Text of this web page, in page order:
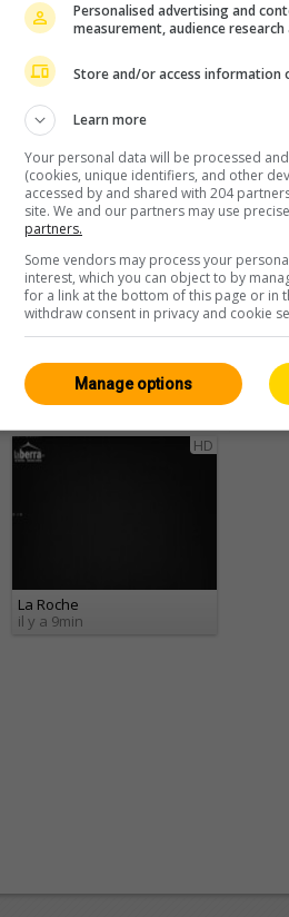
HD
La Roche
il y a 9min
Personalised advertising and
measurement, audience
Store and/or access information
Learn more
Your personal data will be processed
(cookies, unique identifiers, and other
accessed by and shared with 204
site. We and our partners may use
partners.
Some vendors may process your
interest, which you can object to by
for a link at the bottom of this page or in
withdraw consent in privacy and cookie
Manage options